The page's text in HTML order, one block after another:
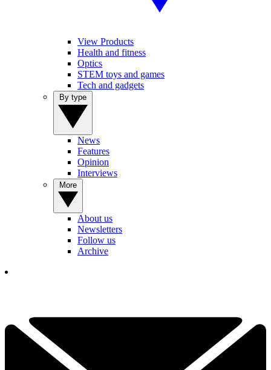
View Products
Health and fitness
Optics
STEM toys and games
Tech and gadgets
News
Features
Opinion
Interviews
About us
Newsletters
Follow us
Archive